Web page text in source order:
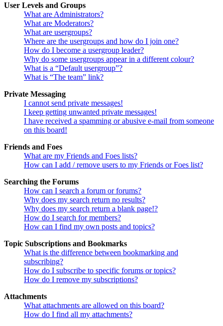
User Levels and Groups
What are Administrators?
What are Moderators?
What are usergroups?
Where are the usergroups and how do I join one?
How do I become a usergroup leader?
Why do some usergroups appear in a different colour?
What is a “Default usergroup”?
What is “The team” link?
Private Messaging
I cannot send private messages!
I keep getting unwanted private messages!
I have received a spamming or abusive e-mail from someone
on this board!
Friends and Foes
What are my Friends and Foes lists?
How can I add / remove users to my Friends or Foes list?
Searching the Forums
How can I search a forum or forums?
Why does my search return no results?
Why does my search return a blank page!?
How do I search for members?
How can I find my own posts and topics?
Topic Subscriptions and Bookmarks
What is the difference between bookmarking and
subscribing?
How do I subscribe to specific forums or topics?
How do I remove my subscriptions?
Attachments
What attachments are allowed on this board?
How do I find all my attachments?